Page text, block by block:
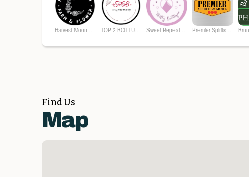
Harvest Moon Farm and Flower TOP 2 BOTTUM ORGANICS Sweet Repeatz Thrifty Boutique Premier Spirits & More
Find Us
Map